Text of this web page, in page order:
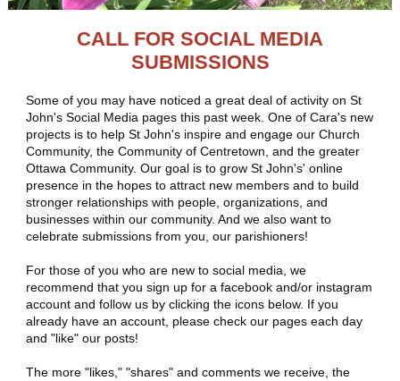
CALL FOR SOCIAL MEDIA
SUBMISSIONS
Some of you may have noticed a great deal of activity on St
John's Social Media pages this past week. One of Cara's new
projects is to help St John's inspire and engage our Church
Community, the Community of Centretown, and the greater
Ottawa Community. Our goal is to grow St John's' online
presence in the hopes to attract new members and to build
stronger relationships with people, organizations, and
businesses within our community. And we also want to
celebrate submissions from you, our parishioners!
For those of you who are new to social media, we
recommend that you sign up for a facebook and/or instagram
account and follow us by clicking the icons below. If you
already have an account, please check our pages each day
and "like" our posts!
The more "likes," "shares" and comments we receive, the